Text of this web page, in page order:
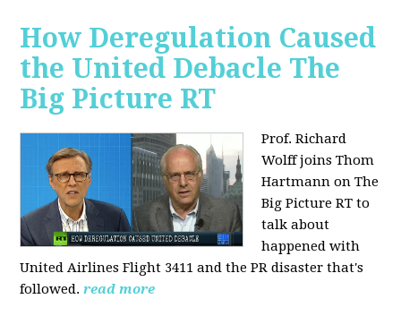
How Deregulation Caused
the United Debacle The
Big Picture RT
Prof. Richard
Wolff joins Thom
Hartmann on The
Big Picture RT to
talk about
happened with
United Airlines Flight 3411 and the PR disaster that's
followed. read more